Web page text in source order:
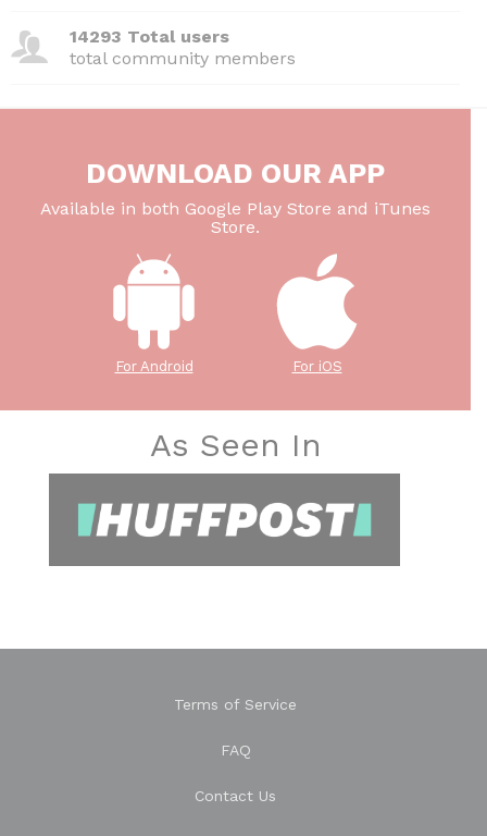
14293 Total users
total community members
DOWNLOAD OUR APP
Available in both Google Play Store and iTunes
Store.
For Android For iOS
As Seen In
Terms of Service
FAQ
Contact Us